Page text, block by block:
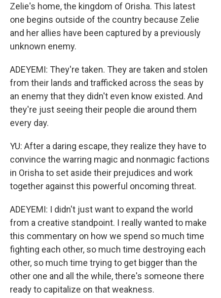
Zelie's home, the kingdom of Orisha. This latest
one begins outside of the country because Zelie
and her allies have been captured by a previously
unknown enemy.
ADEYEMI: They're taken. They are taken and stolen
from their lands and trafficked across the seas by
an enemy that they didn't even know existed. And
they're just seeing their people die around them
every day.
YU: After a daring escape, they realize they have to
convince the warring magic and nonmagic factions
in Orisha to set aside their prejudices and work
together against this powerful oncoming threat.
ADEYEMI: I didn't just want to expand the world
from a creative standpoint. I really wanted to make
this commentary on how we spend so much time
fighting each other, so much time destroying each
other, so much time trying to get bigger than the
other one and all the while, there's someone there
ready to capitalize on that weakness.